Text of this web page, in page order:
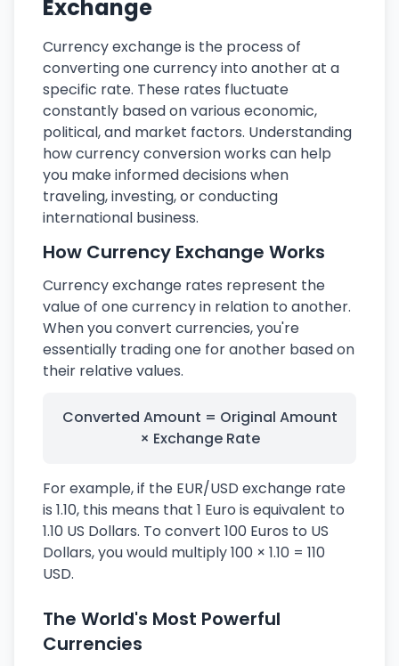
Exchange
Currency exchange is the process of
converting one currency into another at a
specific rate. These rates fluctuate
constantly based on various economic,
political, and market factors. Understanding
how currency conversion works can help
you make informed decisions when
traveling, investing, or conducting
international business.
How Currency Exchange Works
Currency exchange rates represent the
value of one currency in relation to another.
When you convert currencies, you're
essentially trading one for another based on
their relative values.
Converted Amount = Original Amount
× Exchange Rate
For example, if the EUR/USD exchange rate
is 1.10, this means that 1 Euro is equivalent to
1.10 US Dollars. To convert 100 Euros to US
Dollars, you would multiply 100 × 1.10 = 110
USD.
The World's Most Powerful
Currencies